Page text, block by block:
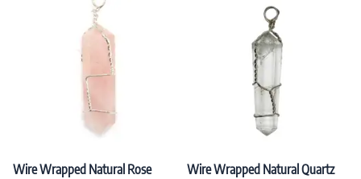
Wire Wrapped Natural Rose
Wire Wrapped Natural Quartz